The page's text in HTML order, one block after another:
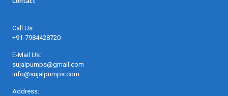
Call Us:
+91-7984428720
E-Mail Us:
sujalpumps@gmail.com
info@sujalpumps.com
Address: